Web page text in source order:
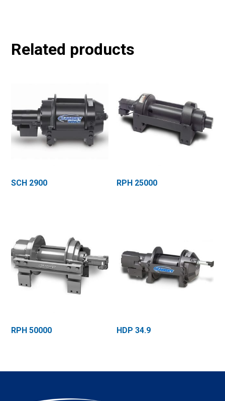
Related products
SCH 2900 RPH 25000
RPH 50000 HDP 34.9